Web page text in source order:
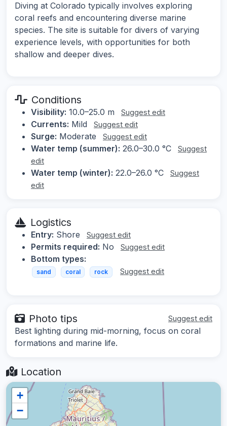
Diving at Colorado typically involves exploring
coral reefs and encountering diverse marine
species. The site is suitable for divers of varying
experience levels, with opportunities for both
shallow and deeper dives.
Conditions
Visibility: 10.0–25.0 m Suggest edit
Currents: Mild Suggest edit
Surge: Moderate Suggest edit
Water temp (summer): 26.0–30.0 °C
Suggest
edit
Water temp (winter): 22.0–26.0 °C
Suggest
edit
Logistics
Entry: Shore Suggest edit
Permits required: No Suggest edit
Bottom types:
sand coral rock Suggest edit
Photo tips Suggest edit
Best lighting during mid-morning, focus on coral
formations and marine life.
Location
+
−